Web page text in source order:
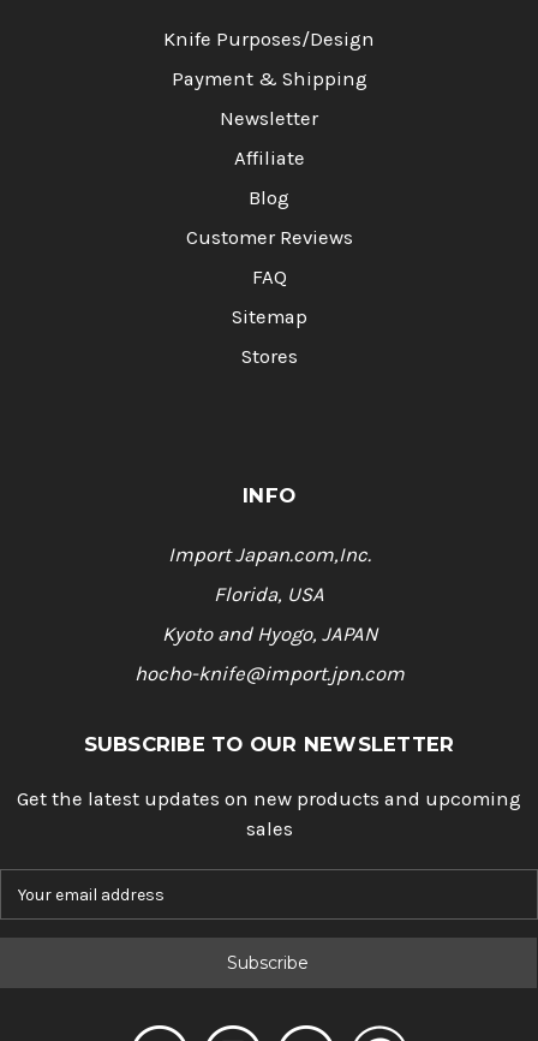
Knife Purposes/Design
Payment & Shipping
Newsletter
Affiliate
Blog
Customer Reviews
FAQ
Sitemap
Stores
INFO
Import Japan.com,Inc.
Florida, USA
Kyoto and Hyogo, JAPAN
hocho-knife@import.jpn.com
SUBSCRIBE TO OUR NEWSLETTER
Get the latest updates on new products and upcoming
sales